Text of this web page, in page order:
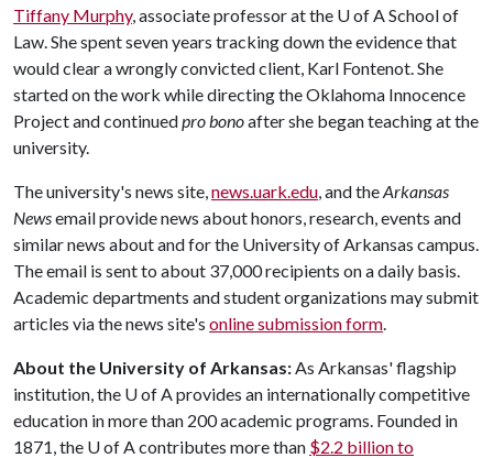
Tiffany Murphy, associate professor at the U of A School of
Law. She spent seven years tracking down the evidence that
would clear a wrongly convicted client, Karl Fontenot. She
started on the work while directing the Oklahoma Innocence
Project and continuedpro bonoafter she began teaching at the
university.
The university's news site,news.uark.edu, and theArkansas
Newsemail provide news about honors, research, events and
similar news about and for the University of Arkansas campus.
The email is sent to about 37,000 recipients on a daily basis.
Academic departments and student organizations may submit
articles via the news site's online submission form.
About the University of Arkansas:As Arkansas' flagship
institution, the U of Aprovides an internationally competitive
education in more than 200 academic programs. Founded in
1871, the U of Acontributes more than $2.2 billion to